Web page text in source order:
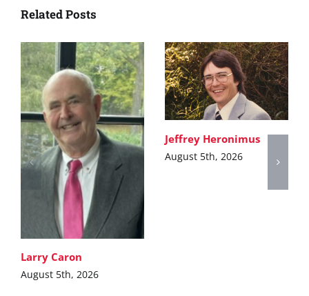
Related Posts
Larry Caron
August 5th, 2026
Jeffrey Heronimus
August 5th, 2026